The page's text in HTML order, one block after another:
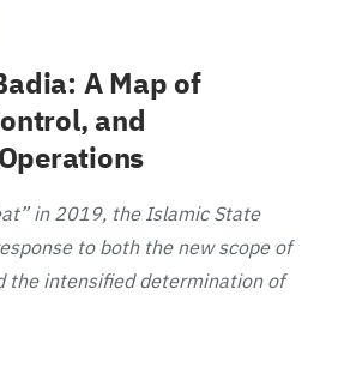
A Map of
and
in 2019, the Islamic State
to both the new scope of
the intensified determination of